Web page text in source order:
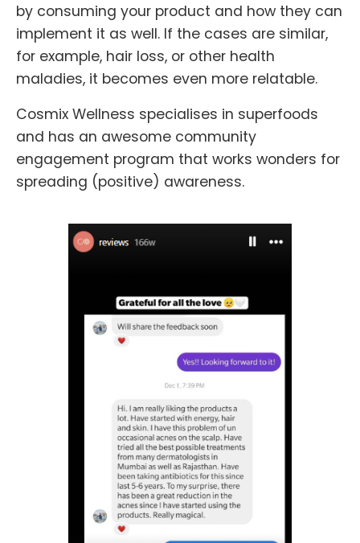
by consuming your product and how they can
implement it as well. If the cases are similar,
for example, hair loss, or other health
maladies, it becomes even more relatable.
Cosmix Wellness specialises in superfoods
and has an awesome community
engagement program that works wonders for
spreading (positive) awareness.